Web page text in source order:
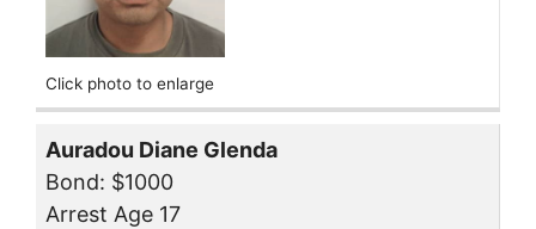
Click photo to enlarge
Auradou Diane Glenda
Bond: $1000
Arrest Age 17